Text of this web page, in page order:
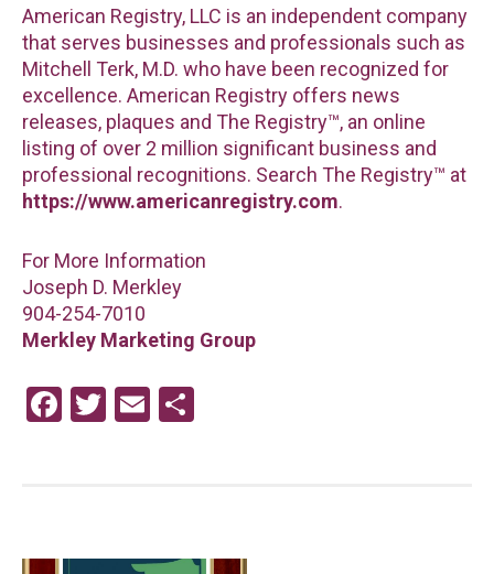
American Registry, LLC is an independent company
that serves businesses and professionals such as
Mitchell Terk, M.D. who have been recognized for
excellence. American Registry offers news
releases, plaques and The Registry™, an online
listing of over 2 million significant business and
professional recognitions. Search The Registry™ at
https://www.americanregistry.com.
For More Information
Joseph D. Merkley
904-254-7010
Merkley Marketing Group
F
T
E